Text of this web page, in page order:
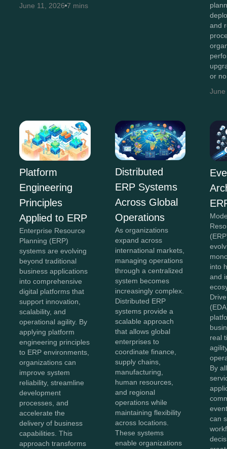
June 11, 2026 7 mins
and
or
Platform
Engineering
Principles
Applied to ERP
Enterprise Resource
Planning (ERP)
systems are evolving
beyond traditional
business applications
into comprehensive
digital platforms that
support innovation,
scalability, and
operational agility. By
applying platform
engineering principles
to ERP environments,
organizations can
improve system
reliability, streamline
development
processes, and
accelerate the
delivery of business
capabilities. This
approach transforms
Distributed
ERP Systems
Across Global
Operations
As organizations
expand across
international markets,
managing operations
through a centralized
system becomes
increasingly complex.
Distributed ERP
systems provide a
scalable approach
that allows global
enterprises to
coordinate finance,
supply chains,
manufacturing,
human resources,
and regional
operations while
maintaining flexibility
across locations.
These systems
enable organizations
into
and
real
By
can